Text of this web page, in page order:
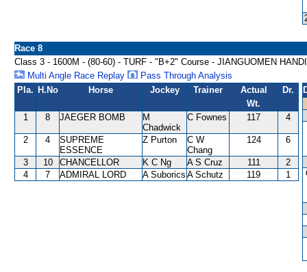
Race 8
Class 3 - 1600M - (80-60) - TURF - "B+2" Course - JIANGUOMEN
Multi Angle Race Replay
Pass Through Analysis
Pla. H.No Horse Jockey Trainer
Actual
Wt.
Dr.
1 8 JAEGER BOMB
M
Chadwick
C Fownes 117 4
2 4
SUPREME
ESSENCE
Z Purton
C W
Chang
124 6
3 10 CHANCELLOR K C Ng A S Cruz 111
2
4
7 ADMIRAL LORD A Suborics A Schutz 119 1